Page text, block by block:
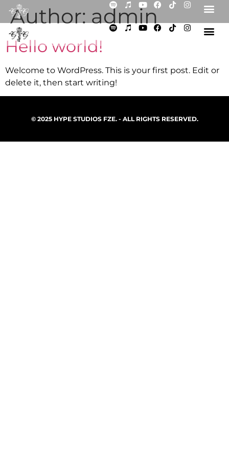
Author:admin
Hello world!
Welcome to WordPress. This is your first post. Edit or
delete it, then start writing!
© 2025 HYPE STUDIOS FZE. - ALL RIGHTS RESERVED.